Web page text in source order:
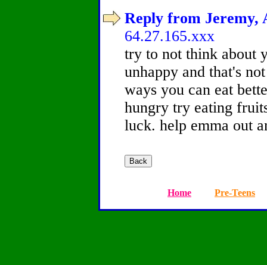
Reply from Jeremy,
64.27.165.xxx
try to not think about
unhappy and that's
ways you can eat
hungry try eating
luck. help emma out
Home Pre-Teens